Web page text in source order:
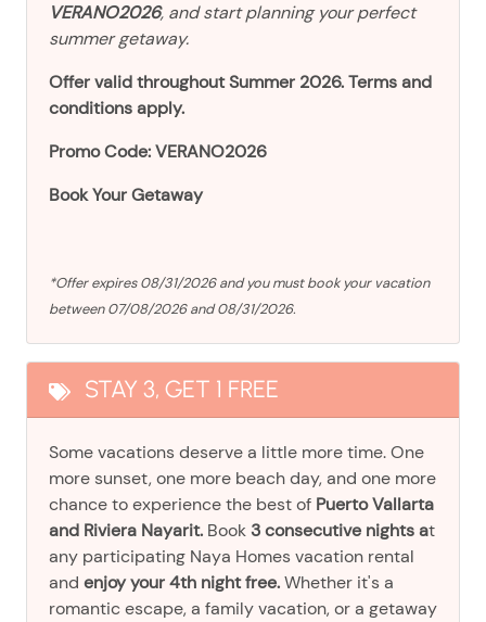
VERANO2026, and start planning your perfect
summer getaway.
Offer valid throughout Summer 2026. Terms and
conditions apply.
Promo Code: VERANO2026
Book Your Getaway
*Offer expires 08/31/2026 and you must book your vacation
between 07/08/2026 and 08/31/2026.
STAY 3, GET 1 FREE
Some vacations deserve a little more time. One
more sunset, one more beach day, and one more
chance to experience the best of Puerto Vallarta
and Riviera Nayarit. Book 3 consecutive nights at
any participating Naya Homes vacation rental
and enjoy your 4th night free.Whether it's a
romantic escape, a family vacation, or a getaway